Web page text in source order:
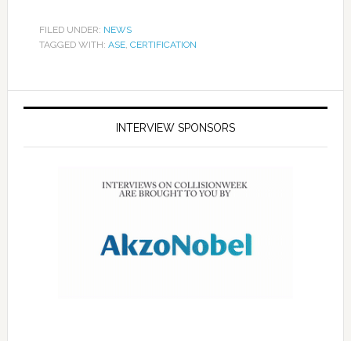
FILED UNDER: NEWS
TAGGED WITH: ASE, CERTIFICATION
INTERVIEW SPONSORS